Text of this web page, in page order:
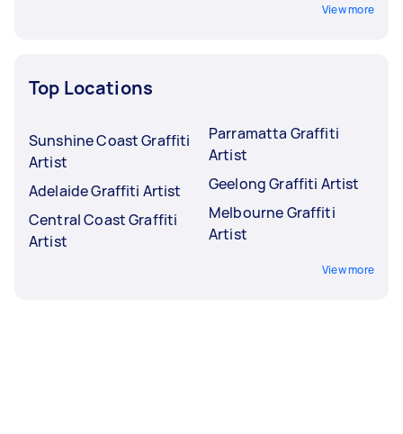
View more
Top Locations
Sunshine Coast Graffiti
Artist
Adelaide Graffiti Artist
Central Coast Graffiti
Artist
Parramatta Graffiti
Artist
Geelong Graffiti Artist
Melbourne Graffiti
Artist
View more